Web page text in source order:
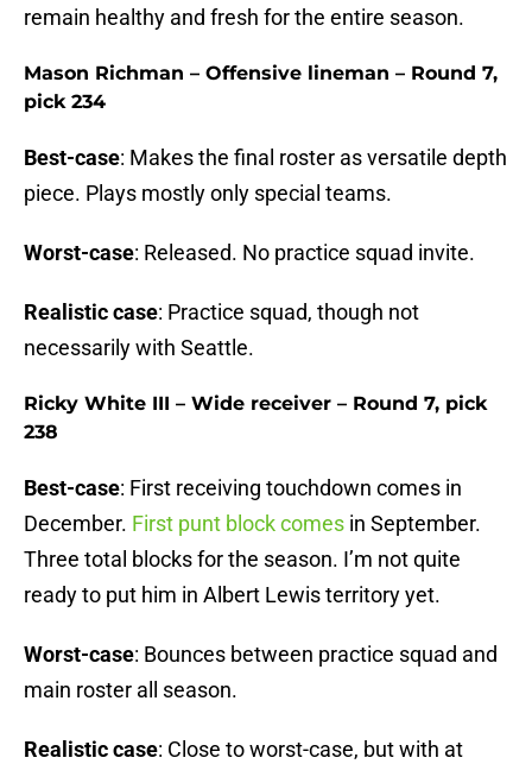
remain healthy and fresh for the entire season.
Mason Richman – Offensive lineman – Round 7,
pick 234
Best-case: Makes the final roster as versatile depth
piece. Plays mostly only special teams.
Worst-case: Released. No practice squad invite.
Realistic case: Practice squad, though not
necessarily with Seattle.
Ricky White III – Wide receiver – Round 7, pick
238
Best-case: First receiving touchdown comes in
December. First punt block comes in September.
Three total blocks for the season. I’m not quite
ready to put him in Albert Lewis territory yet.
Worst-case: Bounces between practice squad and
main roster all season.
Realistic case: Close to worst-case, but with at